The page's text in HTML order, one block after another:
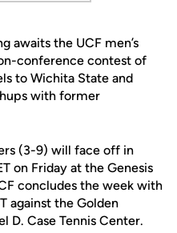
awaits the UCF men’s
conference contest of
to Wichita State and
with former
(3-9) will face off in
on Friday at the Genesis
concludes the week with
against the Golden
D. Case Tennis Center.